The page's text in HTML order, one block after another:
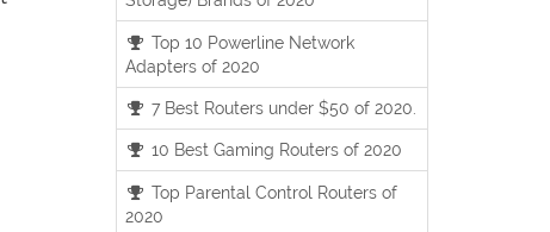
Top 10 Powerline Network
Adapters of 2020
7 Best Routers under $50 of 2020.
10 Best Gaming Routers of 2020
Top Parental Control Routers of
2020